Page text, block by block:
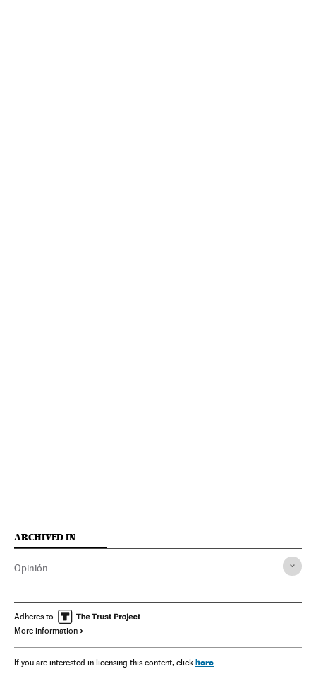
ARCHIVED IN
Opinión
Adheres to
More information
If you are interested in licensing this content, click here